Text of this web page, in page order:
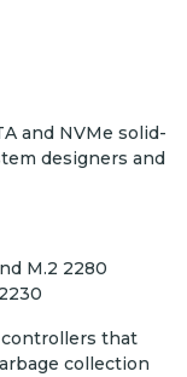
and NVMe solid-
designers and
M.2 2280
controllers that
collection